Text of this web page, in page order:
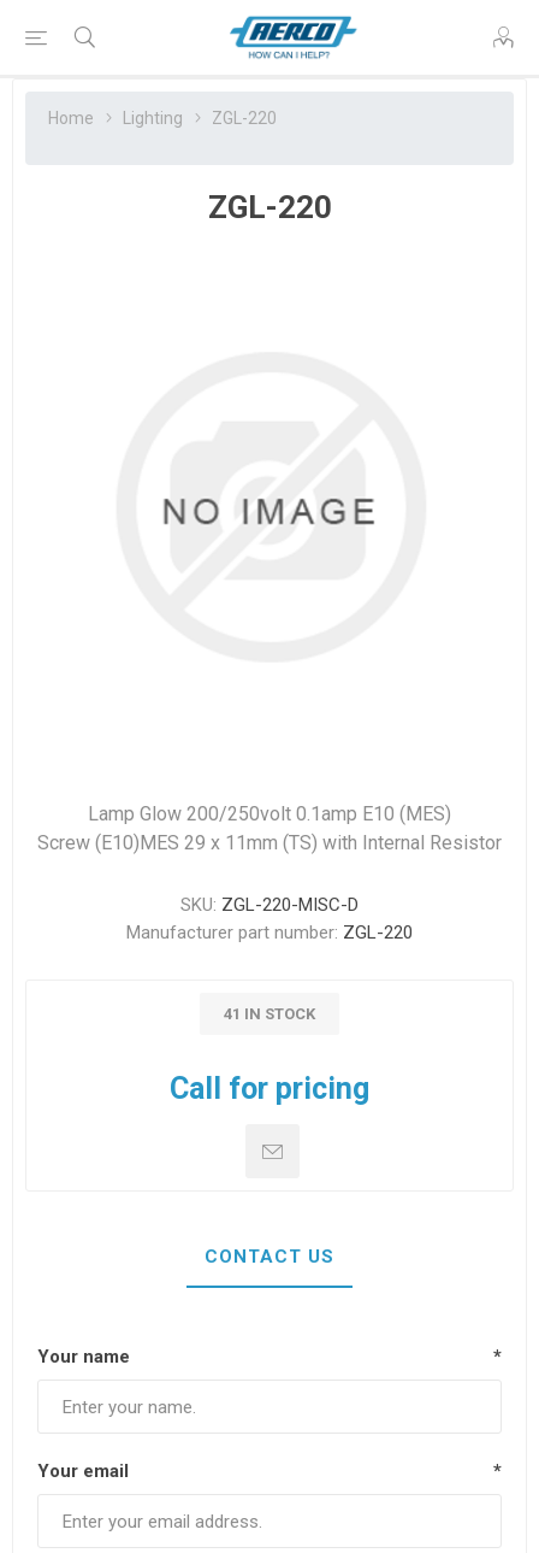
Home Lighting ZGL-220
ZGL-220
Lamp Glow 200/250volt 0.1amp E10 (MES)
Screw (E10)MES 29 x 11mm (TS) with Internal Resistor
SKU: ZGL-220-MISC-D
Manufacturer part number: ZGL-220
41 IN STOCK
Call for pricing
CONTACT US
Your name *
Your email *